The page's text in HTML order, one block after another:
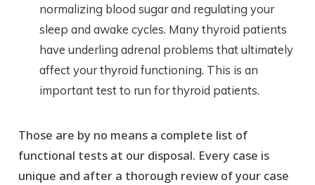
normalizing blood sugar and regulating your
sleep and awake cycles. Many thyroid patients
have underling adrenal problems that ultimately
affect your thyroid functioning. This is an
important test to run for thyroid patients.
Those are by no means a complete list of
functional tests at our disposal. Every case is
unique and after a thorough review of your case